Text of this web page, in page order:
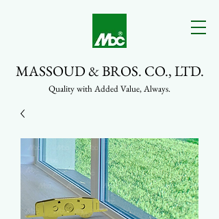
MASSOUD & BROS. CO., LTD.
Quality with Added Value, Always.